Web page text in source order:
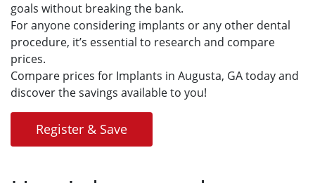
goals without breaking the bank.
For anyone considering implants or any other dental
procedure, it’s essential to research and compare
prices.
Compare prices for Implants in Augusta, GA today and
discover the savings available to you!
Register & Save